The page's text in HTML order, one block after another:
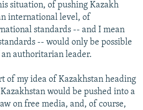
situation, of pushing Kazakh
international level, of
standards -- and I mean
-- would only be possible
authoritarian leader.
of my idea of Kazakhstan heading
would be pushed into a
on free media, and, of course,